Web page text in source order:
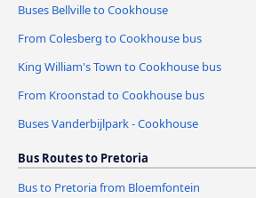
Buses Bellville to Cookhouse
From Colesberg to Cookhouse bus
King William's Town to Cookhouse bus
From Kroonstad to Cookhouse bus
Buses Vanderbijlpark - Cookhouse
Bus Routes to Pretoria
Bus to Pretoria from Bloemfontein